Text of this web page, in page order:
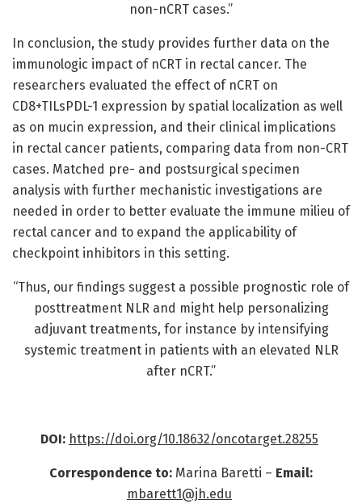
non-nCRT cases.”
In conclusion, the study provides further data on the
immunologic impact of nCRT in rectal cancer. The
researchers evaluated the effect of nCRT on
CD8+TILsPDL-1 expression by spatial localization as well
as on mucin expression, and their clinical implications
in rectal cancer patients, comparing data from non-CRT
cases. Matched pre- and postsurgical specimen
analysis with further mechanistic investigations are
needed in order to better evaluate the immune milieu of
rectal cancer and to expand the applicability of
checkpoint inhibitors in this setting.
“Thus, our findings suggest a possible prognostic role of
posttreatment NLR and might help personalizing
adjuvant treatments, for instance by intensifying
systemic treatment in patients with an elevated NLR
after nCRT.”
DOI: https://doi.org/10.18632/oncotarget.28255
Correspondence to: Marina Baretti – Email:
mbarett1@jh.edu